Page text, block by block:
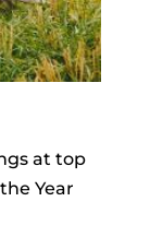
at top
Year